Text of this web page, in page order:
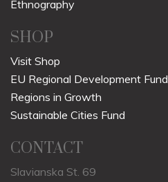
Ethnography
SHOP
Visit Shop
EU Regional Development Fund
Regions in Growth
Sustainable Cities Fund
CONTACT
Slavianska St. 69